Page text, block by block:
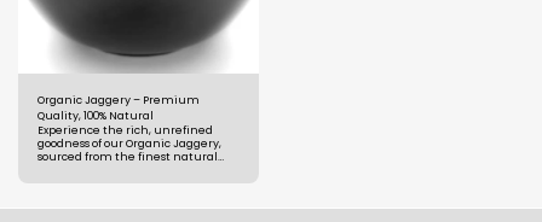
Organic Jaggery – Premium
Quality, 100% Natural
Experience the rich, unrefined
goodness of our Organic Jaggery,
sourced from the finest natural